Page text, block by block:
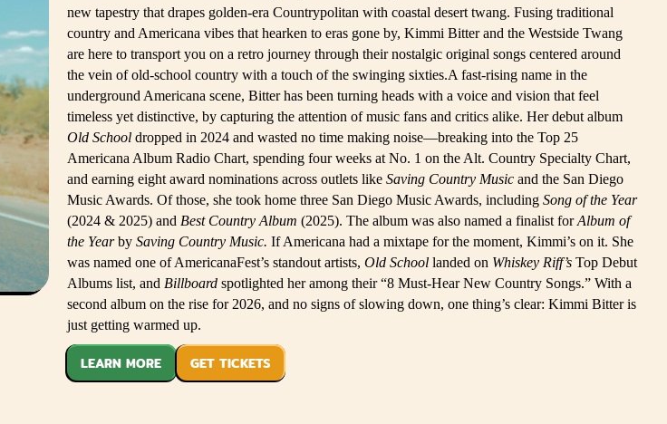
new tapestry that drapes golden-era Countrypolitan with coastal desert twang. Fusing traditional
country and Americana vibes that hearken to eras gone by, Kimmi Bitter and the Westside Twang
are here to transport you on a retro journey through their nostalgic original songs centered around
the vein of old-school country with a touch of the swinging sixties.A fast-rising name in the
underground Americana scene, Bitter has been turning heads with a voice and vision that feel
timeless yet distinctive, by capturing the attention of music fans and critics alike. Her debut album
Old School dropped in 2024 and wasted no time making noise—breaking into the Top 25
Americana Album Radio Chart, spending four weeks at No. 1 on the Alt. Country Specialty Chart,
and earning eight award nominations across outlets like Saving Country Music and the San Diego
Music Awards. Of those, she took home three San Diego Music Awards, including Song of the Year
(2024 & 2025) and Best Country Album (2025). The album was also named a finalist forAlbum of
the Yearby Saving Country Music. If Americana had a mixtape for the moment, Kimmi’s on it. She
was named one of AmericanaFest’s standout artists, Old School landed on Whiskey Riff’s Top Debut
Albums list, and Billboard spotlighted her among their “8 Must-Hear New Country Songs.” With a
second album on the rise for 2026, and no signs of slowing down, one thing’s clear: Kimmi Bitter is
just getting warmed up.
LEARN MORE GET TICKETS